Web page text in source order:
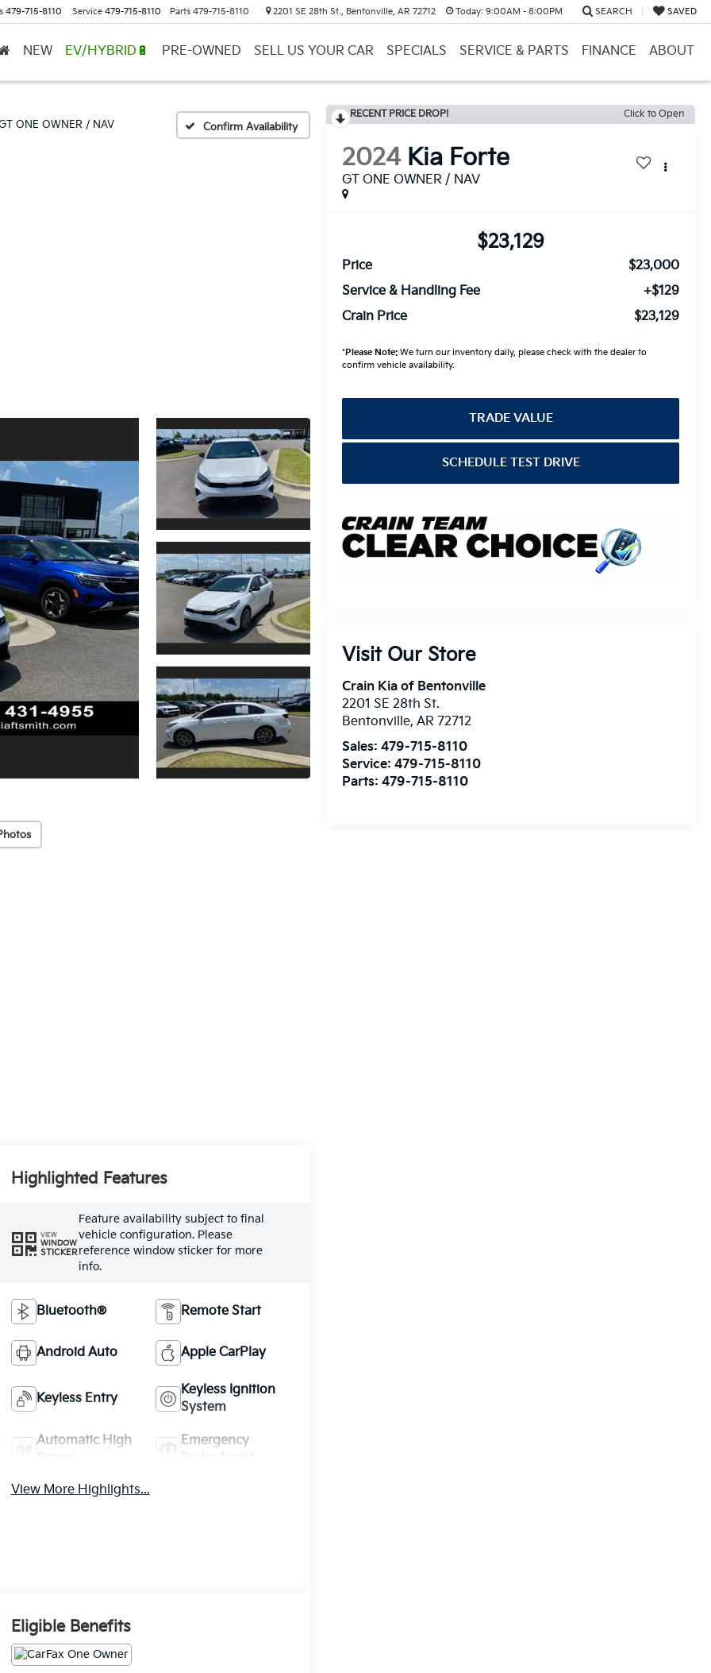
479-715-8110 Service 479-715-8110 Parts 479-715-8110 2201 SE 28th St., Bentonville, AR 72712 Today: 9:00AM - 8:00PM SEARCH SAVED
NEW EV/HYBRID🔋 PRE-OWNED SELL US YOUR CAR SPECIALS SERVICE & PARTS FINANCE ABOUT
ONE OWNER / NAV Confirm Availability
RECENT PRICE DROP! Click to Open
2024 Kia Forte
GT ONE OWNER / NAV
$23,129
Price
$23,000
Service & Handling Fee
+$129
Crain Price
$23,129
*Please Note: We turn our inventory daily, please check with the dealer to
confirm vehicle availability.
TRADE VALUE
SCHEDULE TEST DRIVE
Visit Our Store
Crain Kia of Bentonville
2201 SE 28th St.
Bentonville,AR 72712
Sales:479-715-8110
Service:479-715-8110
Parts:479-715-8110
Highlighted Features
VIEW
WINDOW
STICKER
Feature availability subject to final
vehicle configuration. Please
reference window sticker for more
info.
Bluetooth® Remote Start
Android Auto Apple CarPlay
Keyless Entry
Keyless Ignition
System
Automatic High
Emergency
View More Highlights...
Eligible Benefits